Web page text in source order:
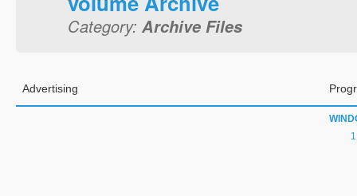
Category: Archive Files
Advertising